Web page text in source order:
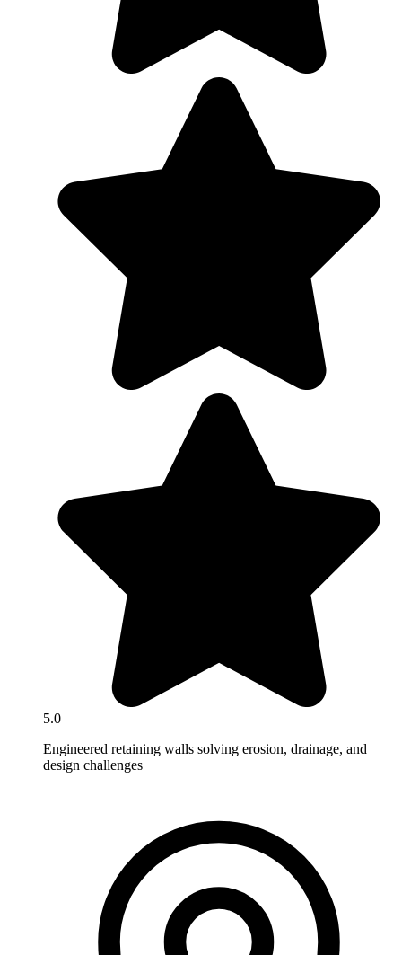
5.0
Engineered retaining walls solving erosion, drainage, and
design challenges